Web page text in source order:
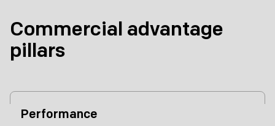
Commercial advantage
pillars
Performance